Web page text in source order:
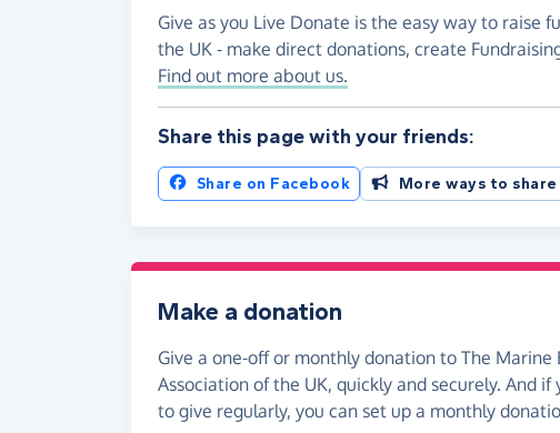
Give as you Live Donate is the easy way to raise
the UK - make direct donations, create
Find out more about us.
Share this page with your friends:
Share on Facebook More ways to share
Make a donation
Give a one-off or monthly donation to The Marine
Association of the UK, quickly and securely. And if
to give regularly, you can set up a monthly